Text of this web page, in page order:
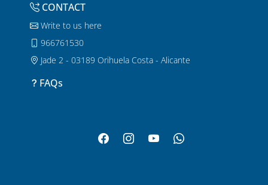
CONTACT
Write to us here
966761530
Jade 2 - 03189 Orihuela Costa - Alicante
FAQs